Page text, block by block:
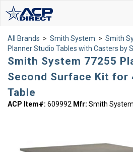
All Brands > Smith System > Smith
Planner Studio Tables with Casters by
Smith System 77255
Second Surface Kit for
Table
ACP Item#: 609992 Mfr: Smith System